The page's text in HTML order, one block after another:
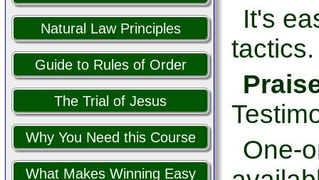
Natural Law Principles
Guide to Rules of Order
The Trial of Jesus
Why You Need this Course
What Makes Winning Easy
It's
tactics.
One-